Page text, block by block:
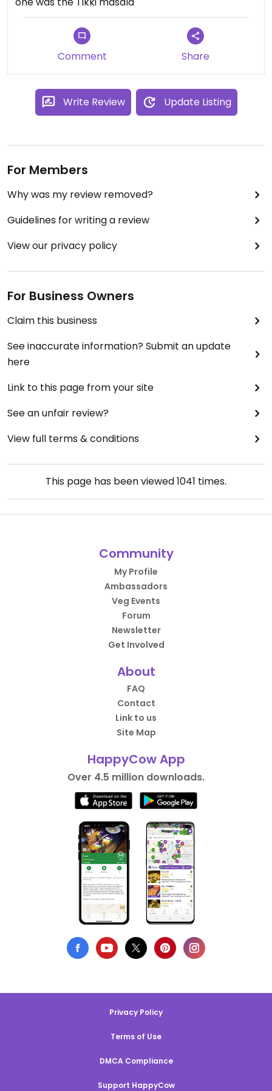
Comment Share
Write Review Update Listing
For Members
Why was my review removed?
Guidelines for writing a review
View our privacy policy
For Business Owners
Claim this business
See inaccurate information? Submit an update
here
Link to this page from your site
See an unfair review?
View full terms & conditions
This page has been viewed1041 times.
Community
My Profile
Ambassadors
Veg Events
Forum
Newsletter
Get Involved
About
FAQ
Contact
Link to us
Site Map
HappyCow App
Over 4.5 million downloads.
Privacy Policy
Terms of Use
DMCA Compliance
Support HappyCow